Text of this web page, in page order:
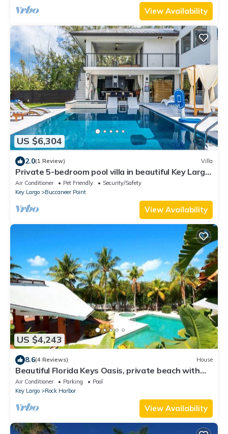
View Availability
US $6,304
2.0(1 Review) Villa
Private 5-bedroom pool villa in beautiful Key Largo,
resort lifestyle!
Air Conditioner Pet Friendly
Security/Safety
Key Largo
Buccaneer Point
View Availability
US $4,243
8.6(4 Reviews) House
Beautiful Florida Keys Oasis, private beach with
magnificent sunsets
Air Conditioner Parking
Pool
Key Largo
Rock Harbor
View Availability